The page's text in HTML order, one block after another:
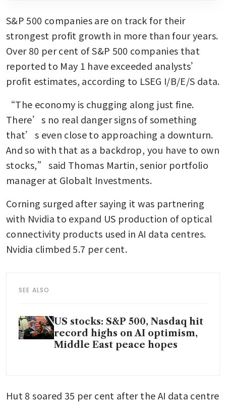
S&P 500 companies are on track for their
strongest profit growth in more than four years.
Over 80 per cent of S&P 500 companies that
reported to May 1 have exceeded analysts’
profit estimates, according to LSEG I/B/E/S data.
“The economy is chugging along just fine.
There’s no real danger signs of something
that’s even close to approaching a downturn.
And so with that as a backdrop, you have to own
stocks,” said Thomas Martin, senior portfolio
manager at Globalt Investments.
Corning surged after saying it was partnering
with Nvidia to expand US production of optical
connectivity products used in AI data centres.
Nvidia climbed 5.7 per cent.
SEE ALSO
US stocks: S&P 500, Nasdaq hit
record highs on AI optimism,
Middle East peace hopes
Hut 8 soared 35 per cent after the AI data centre